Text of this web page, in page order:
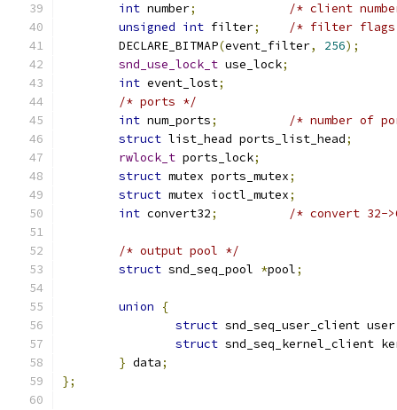
int number;
/* client
unsigned int filter;
/* filter
	DECLARE_BITMAP
(event_filter, 256);
snd_use_lock_t use_lock;
int event_lost;
/* ports */
int num_ports;
/* number of
struct list_head ports_list_head;
rwlock_t ports_lock;
struct mutex ports_mutex;
struct mutex ioctl_mutex;
int convert32; /* convert 32-
/* output pool */
struct snd_seq_pool *pool;
union
{
struct snd_seq_user_client user
struct snd_seq_kernel_client
} data;
};